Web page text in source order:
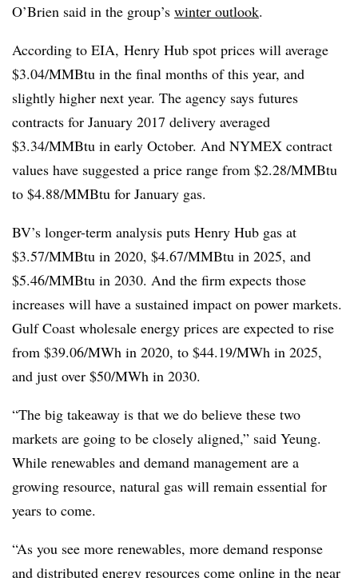
O’Brien said in the group’s winter outlook.
According to EIA, Henry Hub spot prices will average
$3.04/MMBtu in the final months of this year, and
slightly higher next year. The agency says futures
contracts for January 2017 delivery averaged
$3.34/MMBtu in early October. And NYMEX contract
values have suggested a price range from $2.28/MMBtu
to $4.88/MMBtu for January gas.
BV’s longer-term analysis puts Henry Hub gas at
$3.57/MMBtu in 2020, $4.67/MMBtu in 2025, and
$5.46/MMBtu in 2030. And the firm expects those
increases will have a sustained impact on power markets.
Gulf Coast wholesale energy prices are expected to rise
from $39.06/MWh in 2020, to $44.19/MWh in 2025,
and just over $50/MWh in 2030.
“The big takeaway is that we do believe these two
markets are going to be closely aligned,” said Yeung.
While renewables and demand management are a
growing resource, natural gas will remain essential for
years to come.
“As you see more renewables, more demand response
and distributed energy resources come online in the near